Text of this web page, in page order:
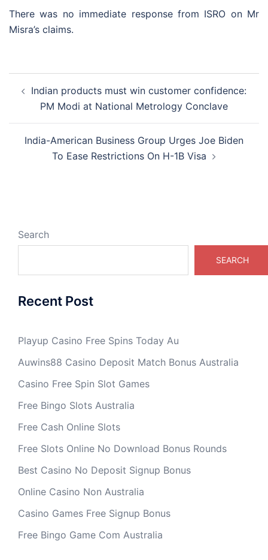
There was no immediate response from ISRO on Mr
Misra’s claims.
navigation
Indian products must win customer confidence:
PM Modi at National Metrology Conclave
India-American Business Group Urges Joe Biden
To Ease Restrictions On H-1B Visa
Search
SEARCH
Recent Post
Playup Casino Free Spins Today Au
Auwins88 Casino Deposit Match Bonus Australia
Casino Free Spin Slot Games
Free Bingo Slots Australia
Free Cash Online Slots
Free Slots Online No Download Bonus Rounds
Best Casino No Deposit Signup Bonus
Online Casino Non Australia
Casino Games Free Signup Bonus
Free Bingo Game Com Australia